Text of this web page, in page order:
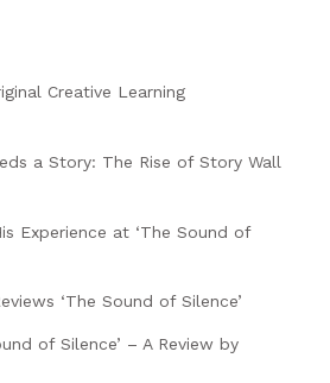
Creative Learning
a Story: The Rise of Story Wall
Experience at ‘The Sound of
‘The Sound of Silence’
of Silence’ – A Review by